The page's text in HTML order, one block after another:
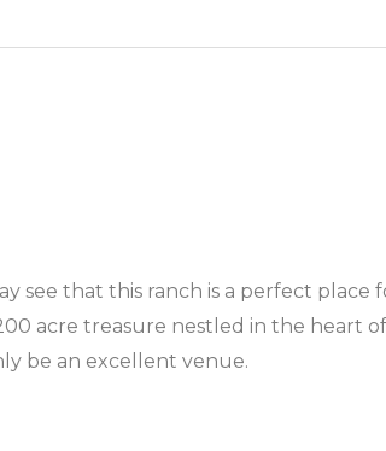
see that this ranch is a perfect place
acre treasure nestled in the heart
be an excellent venue.